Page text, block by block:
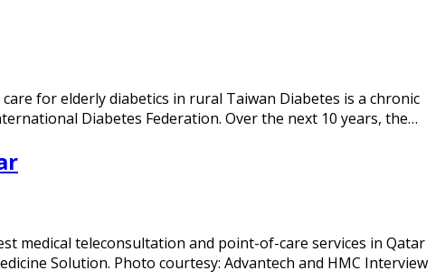
for elderly diabetics in rural Taiwan Diabetes is a chronic
Diabetes Federation. Over the next 10 years, the…
medical teleconsultation and point-of-care services in Qatar
Solution. Photo courtesy: Advantech and HMC Interview